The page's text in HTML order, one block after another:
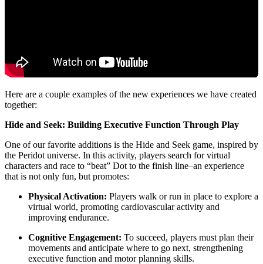
Here are a couple examples of the new experiences we have created
together:
Hide and Seek: Building Executive Function Through Play
One of our favorite additions is the Hide and Seek game, inspired by
the Peridot universe. In this activity, players search for virtual
characters and race to “beat” Dot to the finish line–an experience
that is not only fun, but promotes:
Physical Activation: Players walk or run in place to explore a
virtual world, promoting cardiovascular activity and
improving endurance.
Cognitive Engagement: To succeed, players must plan their
movements and anticipate where to go next, strengthening
executive function and motor planning skills.